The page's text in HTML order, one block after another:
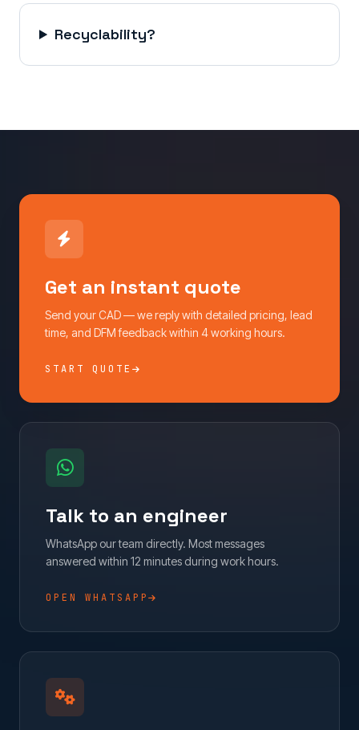
Recyclability?
Get an instant quote
Send your CAD — we reply with detailed pricing, lead
time, and DFM feedback within 4 working hours.
START QUOTE
Talk to an engineer
WhatsApp our team directly. Most messages
answered within 12 minutes during work hours.
OPEN WHATSAPP